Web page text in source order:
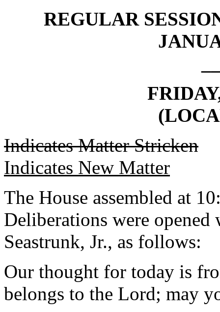
REGULAR
Indicates Matter Stricken
Indicates New Matter
The House assembled at
Deliberations were
Seastrunk, Jr., as follows:
Our thought for today is
belongs to the Lord; may